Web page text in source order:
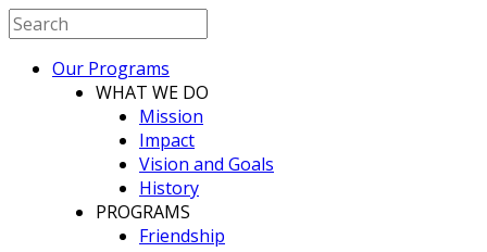
Our Programs
WHAT WE DO
Mission
Impact
Vision and Goals
History
PROGRAMS
Friendship